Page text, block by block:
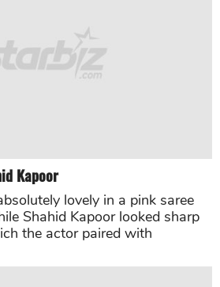
Kapoor
lovely in a pink saree
Shahid Kapoor looked sharp
the actor paired with